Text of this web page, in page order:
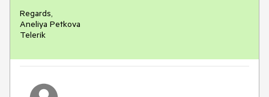
Regards,
Aneliya Petkova
Telerik